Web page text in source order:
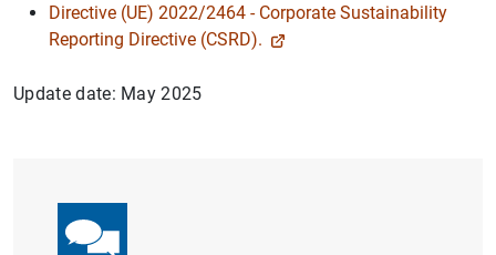
Directive (UE) 2022/2464 - Corporate Sustainability
Reporting Directive (CSRD).
Update date: May 2025